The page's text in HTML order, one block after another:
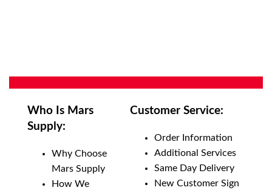
Who Is Mars
Supply:
Why Choose
Mars Supply
How We
Customer Service:
Order Information
Additional Services
Same Day Delivery
New Customer Sign